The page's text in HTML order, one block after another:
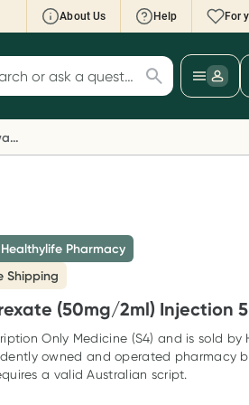
About Us Help For
Wallet: Collect 500
your Rewards Card and add your first
to Script Wallet*. Offer available until
30 September.^ T&Cs apply
for products
Everyday Rewards
Pharmacy
Shipping
(50mg/2ml) Injection
Only Medicine (S4) and is sold by
owned and operated pharmacy
a valid Australian script.